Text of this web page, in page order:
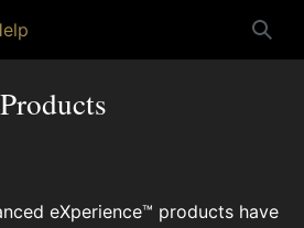
eXperience™ products have